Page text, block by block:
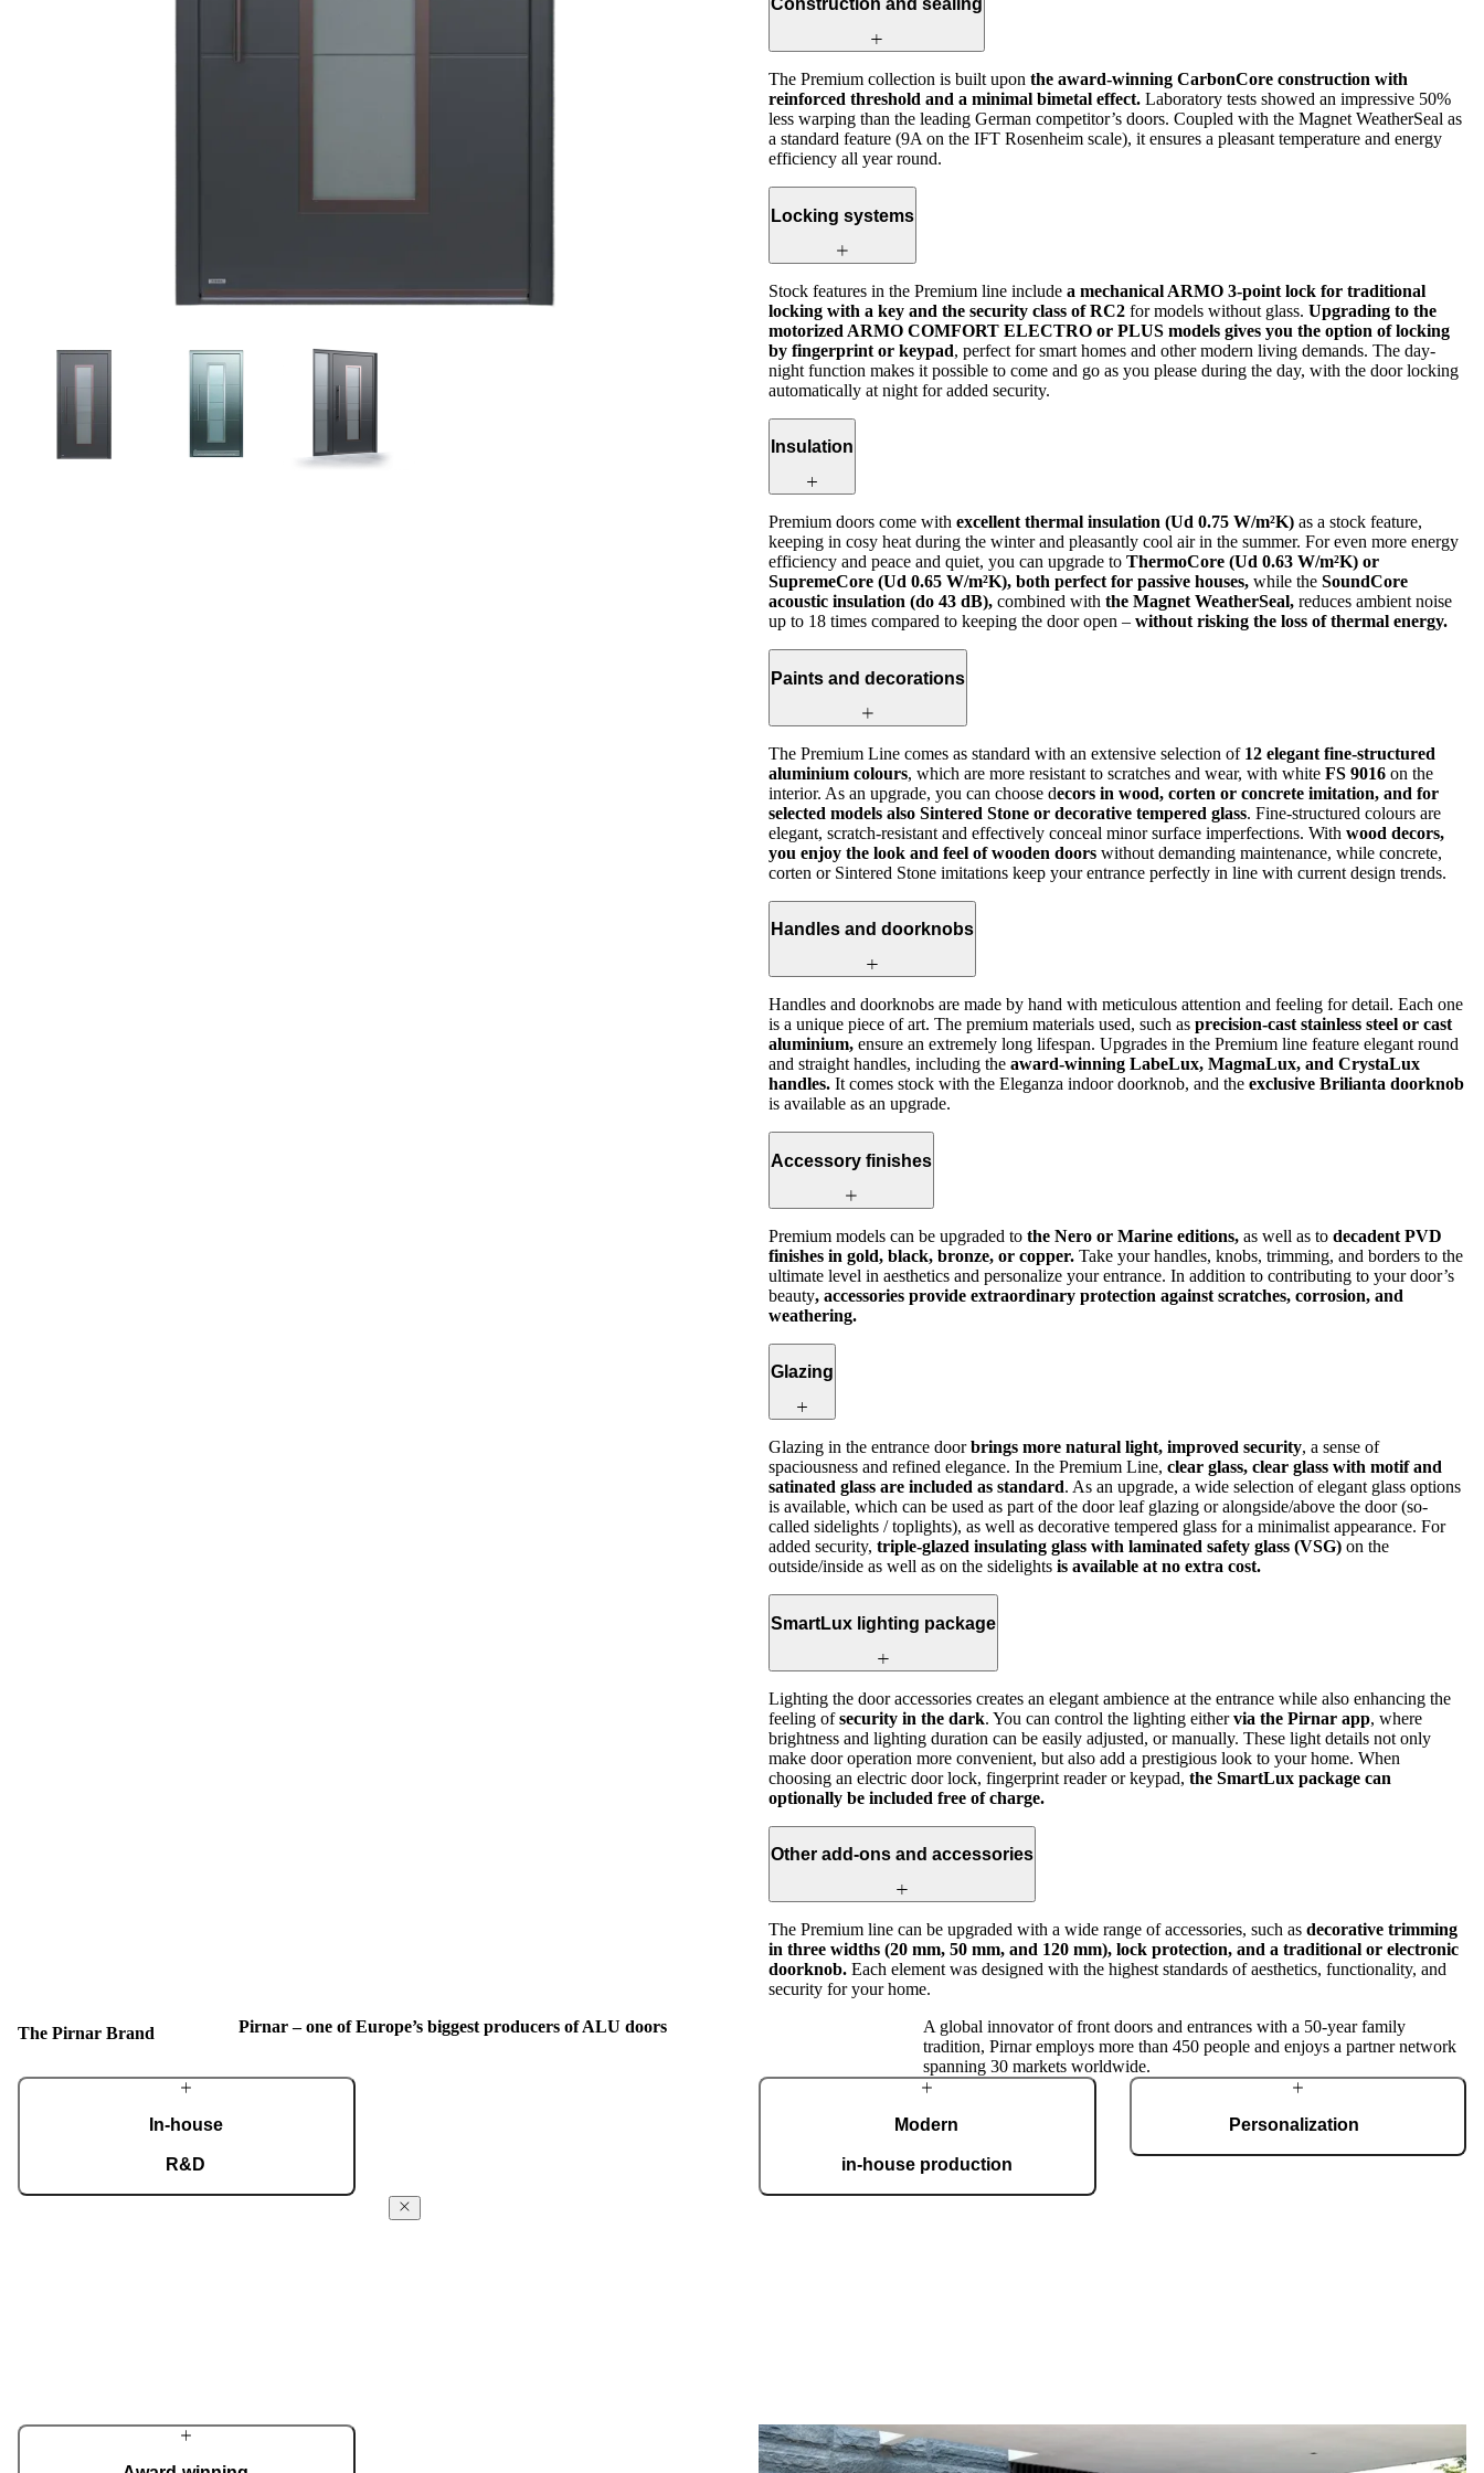
Construction and sealing
The Premium collection is built upon the award-winning CarbonCore construction with
reinforced threshold and a minimal bimetal effect. Laboratory tests showed an impressive 50%
less warping than the leading German competitor’s doors. Coupled with the Magnet WeatherSeal as
a standard feature (9A on the IFT Rosenheim scale), it ensures a pleasant temperature and energy
efficiency all year round.
Locking systems
Stock features in the Premium line include a mechanical ARMO 3-point lock for traditional
locking with a key and the security class of RC2 for models without glass. Upgrading to the
motorized ARMO COMFORT ELECTRO or PLUS models gives you the option of locking
by fingerprint or keypad, perfect for smart homes and other modern living demands. The day-
night function makes it possible to come and go as you please during the day, with the door locking
automatically at night for added security.
Insulation
Premium doors come with excellent thermal insulation (Ud 0.75 W/m²K) as a stock feature,
keeping in cosy heat during the winter and pleasantly cool air in the summer. For even more energy
efficiency and peace and quiet, you can upgrade to ThermoCore (Ud 0.63 W/m²K) or
SupremeCore (Ud 0.65 W/m²K), both perfect for passive houses, while the SoundCore
acoustic insulation (do 43 dB), combined with the Magnet WeatherSeal, reduces ambient noise
up to 18 times compared to keeping the door open – without risking the loss of thermal energy.
Paints and decorations
The Premium Line comes as standard with an extensive selection of 12 elegant fine-structured
aluminium colours, which are more resistant to scratches and wear, with white FS 9016 on the
interior. As an upgrade, you can choose decors in wood, corten or concrete imitation, and for
selected models also Sintered Stone or decorative tempered glass. Fine-structured colours are
elegant, scratch-resistant and effectively conceal minor surface imperfections. With wood decors,
you enjoy the look and feel of wooden doors without demanding maintenance, while concrete,
corten or Sintered Stone imitations keep your entrance perfectly in line with current design trends.
Handles and doorknobs
Handles and doorknobs are made by hand with meticulous attention and feeling for detail. Each one
is a unique piece of art. The premium materials used, such as precision-cast stainless steel or cast
aluminium, ensure an extremely long lifespan. Upgrades in the Premium line feature elegant round
and straight handles, including the award-winning LabeLux, MagmaLux, and CrystaLux
handles. It comes stock with the Eleganza indoor doorknob, and the exclusive Brilianta doorknob
is available as an upgrade.
Accessory finishes
Premium models can be upgraded to the Nero or Marine editions, as well as to decadent PVD
finishes in gold, black, bronze, or copper. Take your handles, knobs, trimming, and borders to the
ultimate level in aesthetics and personalize your entrance. In addition to contributing to your door’s
beauty, accessories provide extraordinary protection against scratches, corrosion, and
weathering.
Glazing
Glazing in the entrance doorbrings more natural light, improved security, a sense of
spaciousness and refined elegance. In the Premium Line, clear glass, clear glass with motif and
satinated glass are included as standard. As an upgrade, a wide selection of elegant glass options
is available, which can be used as part of the door leaf glazing or alongside/above the door (so-
called sidelights / toplights), as well as decorative tempered glass for a minimalist appearance. For
added security, triple-glazed insulating glass with laminated safety glass (VSG) on the
outside/inside as well as on the sidelights is available at no extra cost.
SmartLux lighting package
Lighting the door accessories creates an elegant ambience at the entrance while also enhancing the
feeling ofsecurity in the dark. You can control the lighting eithervia the Pirnar app, where
brightness and lighting duration can be easily adjusted, or manually. These light details not only
make door operation more convenient, but also add a prestigious look to your home. When
choosing an electric door lock, fingerprint reader or keypad, the SmartLux package can
optionally be included free of charge.
Other add-ons and accessories
The Premium line can be upgraded with a wide range of accessories, such as decorative trimming
in three widths (20 mm, 50 mm, and 120 mm), lock protection, and a traditional or electronic
doorknob. Each element was designed with the highest standards of aesthetics, functionality, and
security for your home.
The Pirnar Brand Pirnar – one of Europe’s biggest producers of ALU doors
A global innovator of front doors and entrances with a 50-year family
tradition, Pirnar employs more than 450 people and enjoys a partner network
spanning 30 markets worldwide.
In-house
R&D
Modern
in-house production
Personalization